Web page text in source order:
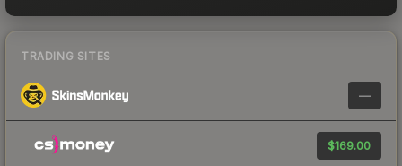
TRADING SITES
—
$169.00